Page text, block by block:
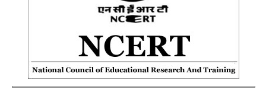
CBSE Board-XIIth Sample Papers
NCERT Solutions
NCERT E-Books
Model Papers